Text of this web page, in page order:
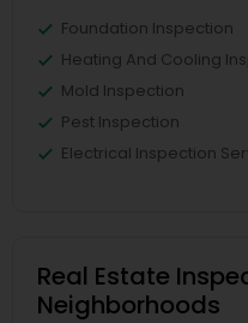
Foundation Inspection
Heating And Cooling
Mold Inspection
Pest Inspection
Electrical Inspection
Real Estate
Neighborhoods